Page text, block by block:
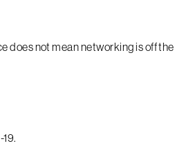
does not mean networking is off the